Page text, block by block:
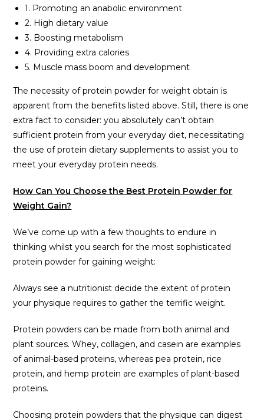
1. Promoting an anabolic environment
2. High dietary value
3. Boosting metabolism
4. Providing extra calories
5. Muscle mass boom and development
The necessity of protein powder for weight obtain is
apparent from the benefits listed above. Still, there is one
extra fact to consider: you absolutely can’t obtain
sufficient protein from your everyday diet, necessitating
the use of protein dietary supplements to assist you to
meet your everyday protein needs.
How Can You Choose the Best Protein Powder for
Weight Gain?
We’ve come up with a few thoughts to endure in
thinking whilst you search for the most sophisticated
protein powder for gaining weight:
Always see a nutritionist decide the extent of protein
your physique requires to gather the terrific weight.
Protein powders can be made from both animal and
plant sources. Whey, collagen, and casein are examples
of animal-based proteins, whereas pea protein, rice
protein, and hemp protein are examples of plant-based
proteins.
Choosing protein powders that the physique can digest